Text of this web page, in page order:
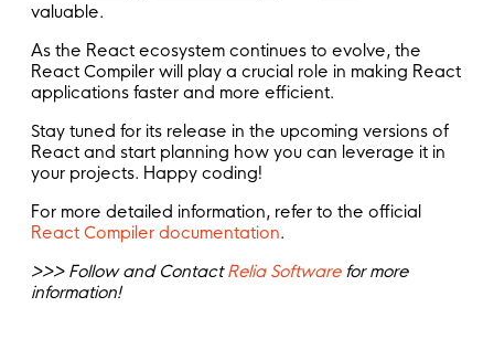
valuable.
As the React ecosystem continues to evolve, the
React Compiler will play a crucial role in making React
applications faster and more efficient.
Stay tuned for its release in the upcoming versions of
React and start planning how you can leverage it in
your projects. Happy coding!
For more detailed information, refer to the official
React Compiler documentation.
>>> Follow and ContactRelia Softwarefor more
information!